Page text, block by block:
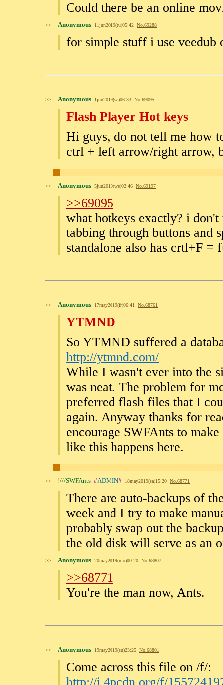
Could there be an online
>> Anonymous 11jun2019(tu)05:42 No. 69288
for simple stuff i use veedub
>> Anonymous 1jun2019(sa)06:33 No. 69095
Flash Player Hot keys
Hi guys, do not tell me how
ctrl + left arrow/right arrow,
>> Anonymous 5jun2019(we)02:46 No. 69197
>>69095
what hotkeys exactly? i
tabbing through buttons and
standalone also has crtl+F =
>> Anonymous 17may2019(fr)06:41 No. 68761
YTMND
So YTMND suffered a
http://ytmnd.com/
While I wasn't ever into the
was neat. The problem for
preferred flash files that I
again. Anyway thanks for
encourage SWFAnts to
like this happens here.
>> !///SWFAnts #ADMIN# 18may2019(sa)15:20 No. 68771
There are auto-backups of
week and I try to make
probably swap out the
the old disk will serve as an
>> Anonymous 20may2019(mo)00:20 No. 68807
>>68771
You're the man now, Ants.
>> Anonymous 19may2019(su)23:25 No. 68801
Come across this file on /f/:
http://i.4pcdn.org/f/